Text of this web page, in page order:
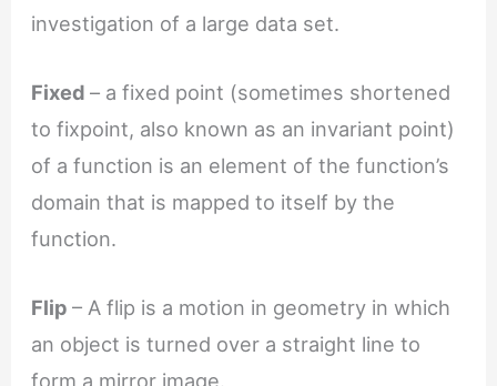
investigation of a large data set.
Fixed– a fixed point (sometimes shortened
to fixpoint, also known as an invariant point)
of a function is an element of the function’s
domain that is mapped to itself by the
function.
Flip– A flip is a motion in geometry in which
an object is turned over a straight line to
form a mirror image.